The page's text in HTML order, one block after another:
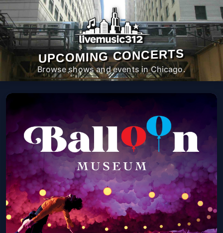
UPCOMING CONCERTS
Browse shows and events in Chicago.